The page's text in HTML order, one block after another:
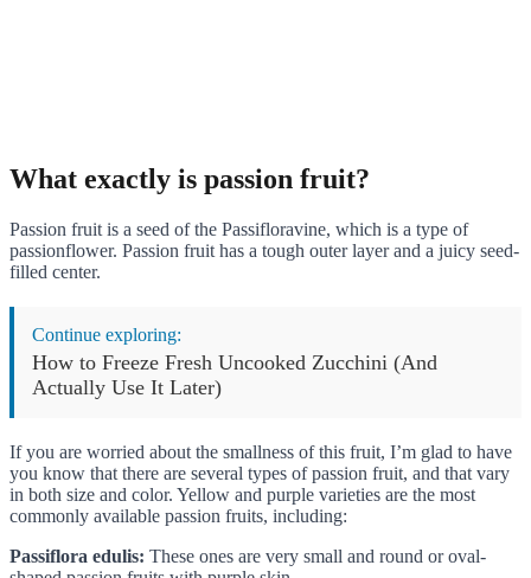
What exactly is passion fruit?
Passion fruit is a seed of the Passifloravine, which is a type of
passionflower. Passion fruit has a tough outer layer and a juicy seed-
filled center.
Continue exploring:
How to Freeze Fresh Uncooked Zucchini (And
Actually Use It Later)
If you are worried about the smallness of this fruit, I’m glad to have
you know that there are several types of passion fruit, and that vary
in both size and color. Yellow and purple varieties are the most
commonly available passion fruits, including:
Passiflora edulis: These ones are very small and round or oval-